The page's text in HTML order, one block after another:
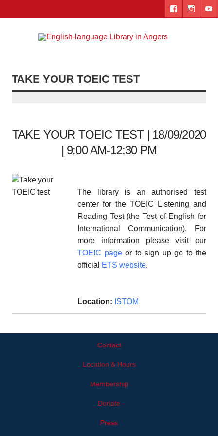
content
TAKE YOUR TOEIC TEST
TAKE YOUR TOEIC TEST | 18/09/2020
| 9:00 AM-12:30 PM
The library is an authorised test
center for the TOEIC Listening and
Reading Test (the Test of English for
International Communication). For
more information please visit our
TOEIC pageor to sign up go to the
official
ETS website.
Location: ISTOM
Contact
Location & Hours
Membership
Donate
Press